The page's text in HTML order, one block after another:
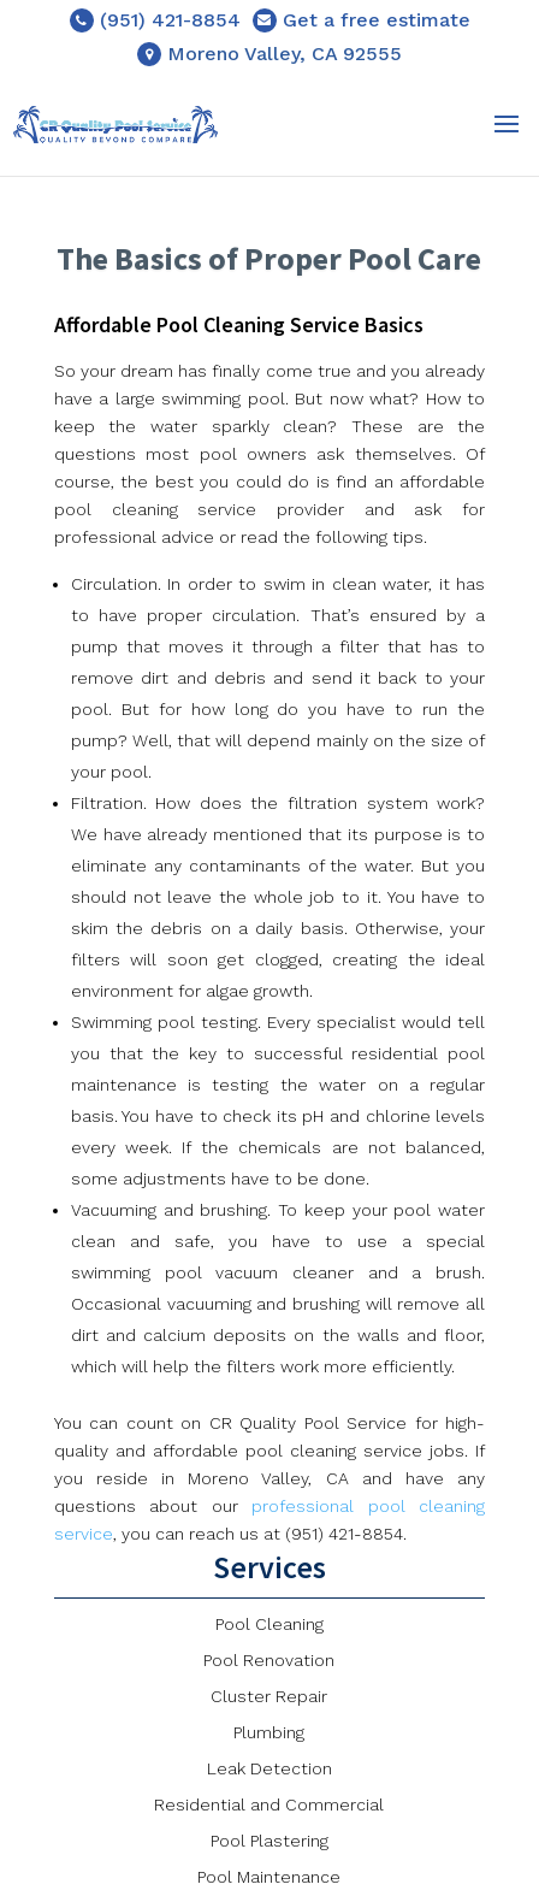
(951) 421-8854
Get a free estimate
Moreno Valley, CA 92555
The Basics of Proper Pool Care
Affordable Pool Cleaning Service Basics
So your dream has finally come true and you already
have a large swimming pool. But now what? How to
keep the water sparkly clean? These are the
questions most pool owners ask themselves. Of
course, the best you could do is find an affordable
pool cleaning service provider and ask for
professional advice or read the following tips.
Circulation. In order to swim in clean water, it has
to have proper circulation. That’s ensured by a
pump that moves it through a filter that has to
remove dirt and debris and send it back to your
pool. But for how long do you have to run the
pump? Well, that will depend mainly on the size of
your pool.
Filtration. How does the filtration system work?
We have already mentioned that its purpose is to
eliminate any contaminants of the water. But you
should not leave the whole job to it. You have to
skim the debris on a daily basis. Otherwise, your
filters will soon get clogged, creating the ideal
environment for algae growth.
Swimming pool testing. Every specialist would tell
you that the key to successful residential pool
maintenance is testing the water on a regular
basis. You have to check its pH and chlorine levels
every week. If the chemicals are not balanced,
some adjustments have to be done.
Vacuuming and brushing. To keep your pool water
clean and safe, you have to use a special
swimming pool vacuum cleaner and a brush.
Occasional vacuuming and brushing will remove all
dirt and calcium deposits on the walls and floor,
which will help the filters work more efficiently.
You can count on CR Quality Pool Service for high-
quality and affordable pool cleaning service jobs. If
you reside in Moreno Valley, CA and have any
questions about our professional pool cleaning
service, you can reach us at (951) 421-8854.
Services
Pool Cleaning
Pool Renovation
Cluster Repair
Plumbing
Leak Detection
Residential and Commercial
Pool Plastering
Pool Maintenance